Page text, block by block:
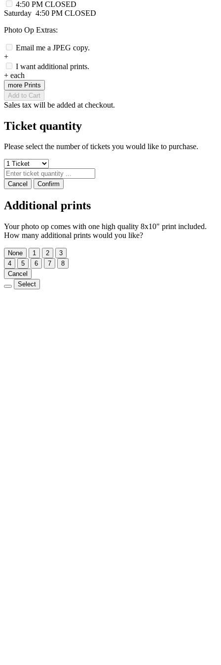
4:50 PM CLOSED
Saturday 4:50 PM CLOSED
Photo Op Extras:
Email me a JPEG copy.
+
I want additional prints.
+ each
more Prints
Add to Cart
Sales tax will be added at checkout.
Ticket quantity
Please select the number of tickets you would like to purchase.
Cancel Confirm
Additional prints
Your photo op comes with one high quality 8x10" print included.
How many additional prints would you like?
None 1 2
3
4
5 6 7
8
Cancel
Select